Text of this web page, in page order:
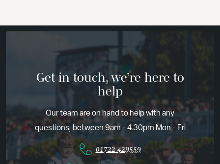
Get in touch, we’re here to
help
Our team are on hand to help with any
questions, between 9am - 4.30pm Mon - Fri
01722 429559